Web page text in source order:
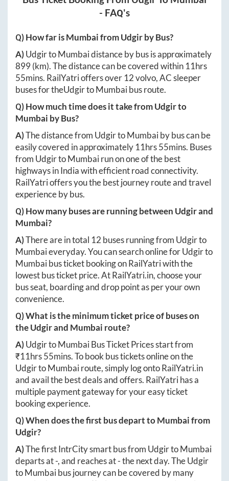
- FAQ's
Q) How far isMumbaifromUdgirby Bus?
A)UdgirtoMumbaidistance by bus is approximately
899(km). The distance can be covered within 11hrs
55mins. RailYatri offers over 12volvo, AC sleeper
buses for theUdgirtoMumbaibus route.
Q) How much time does it take fromUdgirto
Mumbai by Bus?
A)The distance from UdgirtoMumbaiby bus can be
easily covered in approximately 11hrs 55mins. Buses
from UdgirtoMumbairun on one of the best
highways in India with efficient road connectivity.
RailYatri offers you the best journey route and travel
experience by bus.
Q) How many buses are running between Udgirand
Mumbai?
A)There are in total 12 buses running from Udgirto
Mumbaieveryday. You can search online forUdgirto
Mumbaibus ticket booking on RailYatri with the
lowest bus ticket price. AtRailYatri.in, choose your
bus seat, boarding and drop point as per your own
convenience.
Q) What is the minimum ticket price of buses on
theUdgirand Mumbai route?
A)UdgirtoMumbaiBus Ticket Prices start from
₹11hrs 55mins. To book bus tickets online on the
UdgirtoMumbairoute, simply log ontoRailYatri.in
and avail the best deals and offers. RailYatri has a
multiple payment gateway for your easy ticket
booking experience.
Q) When does the first bus depart toMumbaifrom
Udgir?
A)The first IntrCity smart bus from UdgirtoMumbai
departs at-, and reaches at-the next day. TheUdgir
toMumbaibus journey can be covered by many